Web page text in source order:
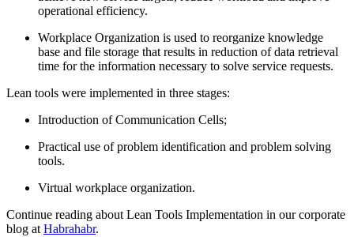
operational efficiency.
Workplace Organization is used to reorganize knowledge
base and file storage that results in reduction of data retrieval
time for the information necessary to solve service requests.
Lean tools were implemented in three stages:
Introduction of Communication Cells;
Practical use of problem identification and problem solving
tools.
Virtual workplace organization.
Continue reading about Lean Tools Implementation in our corporate
blog at Habrahabr.